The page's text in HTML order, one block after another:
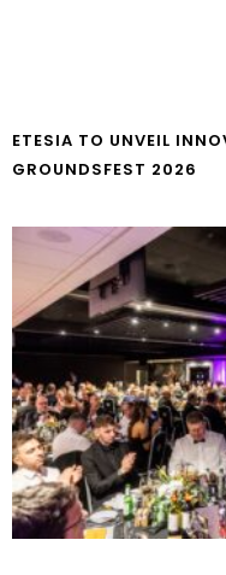
ETESIA TO UNVEIL
GROUNDSFEST 2026